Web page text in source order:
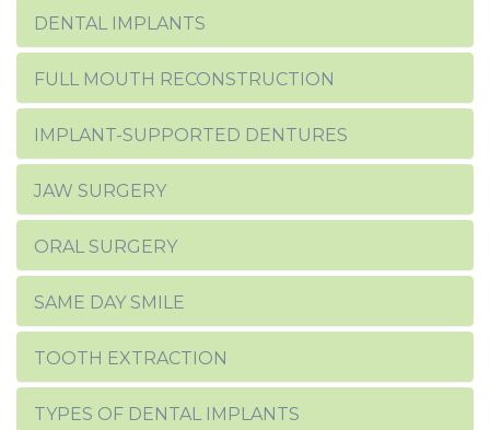
DENTAL IMPLANTS
FULL MOUTH RECONSTRUCTION
IMPLANT-SUPPORTED DENTURES
JAW SURGERY
ORAL SURGERY
SAME DAY SMILE
TOOTH EXTRACTION
TYPES OF DENTAL IMPLANTS